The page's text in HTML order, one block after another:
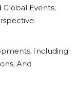
Events,
Including
And